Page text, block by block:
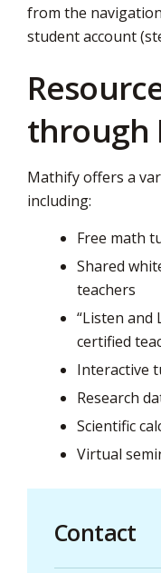
from the
student account
through
Mathify offers a
including:
Free math
Shared
teachers
“Listen and
certified
Interactive
Research
Scientific
Virtual
Contact